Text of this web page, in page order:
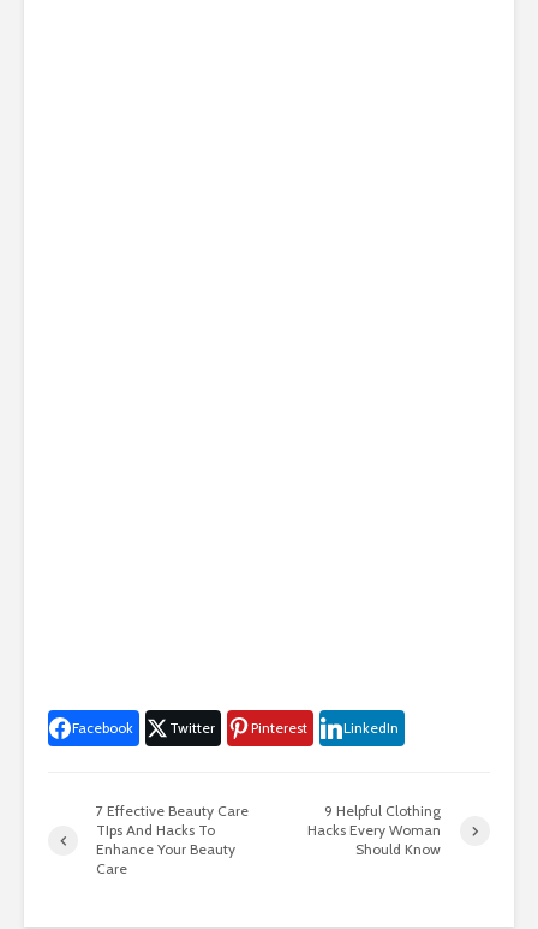
Facebook Twitter Pinterest LinkedIn
7 Effective Beauty Care
TIps And Hacks To
Enhance Your Beauty
Care
9 Helpful Clothing
Hacks Every Woman
Should Know